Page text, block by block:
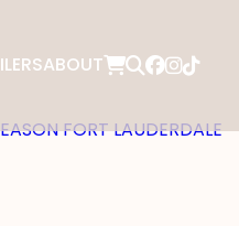
ABOUT
FORT LAUDERDALE